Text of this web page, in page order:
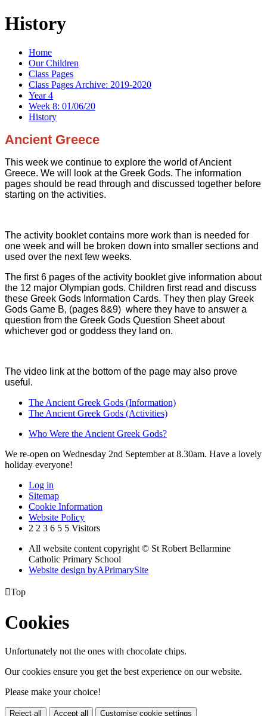
History
Home
Our Children
Class Pages
Class Pages Archive: 2019-2020
Year 4
Week 8: 01/06/20
History
Ancient Greece
This week we continue to explore the world of Ancient
Greece. We will look at the Greek Gods. The information
pages should be read through and discussed together before
starting on the activities.
The activity booklet contains more work than is needed for
one week and will be broken down into smaller sections and
used over the next few weeks.
The first 6 pages of the activity booklet give information about
the 12 major Olympian gods. Children first read and discuss
these Greek Gods Information Cards. They then play Greek
Gods Game B, (pages 8&9) where they have to answer a
question from the Greek Gods Question Sheet about
whichever god or goddess they land on.
The video link at the bottom of the page may also prove
useful.
The Ancient Greek Gods (Information)
The Ancient Greek Gods (Activities)
Who Were the Ancient Greek Gods?
We re-open on Wednesday 2nd September at 8.30am. Have a lovely
holiday everyone!
Log in
Sitemap
Cookie Information
Website Policy
2 2 3 6 5 5 Visitors
All website content copyright © St Robert Bellarmine
Catholic Primary School
Website design byAPrimarySite
Top
Cookies
Unfortunately not the ones with chocolate chips.
Our cookies ensure you get the best experience on our website.
Please make your choice!
Reject all Accept all Customise cookie settings